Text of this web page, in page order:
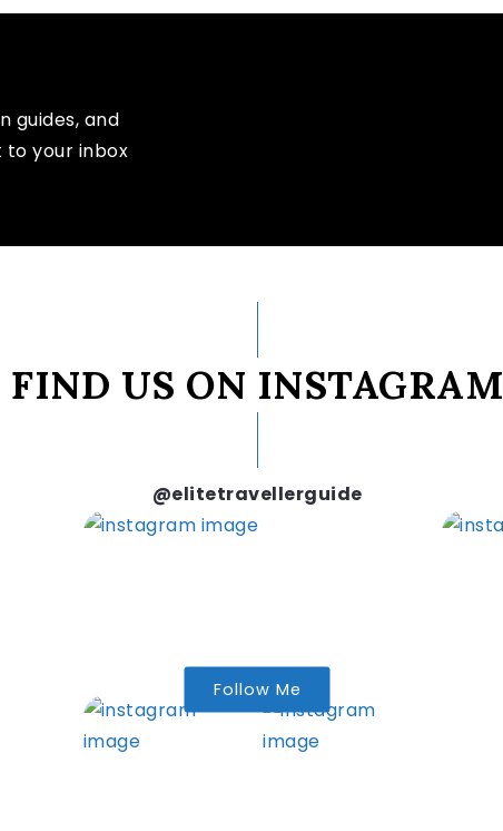
guides, and
your inbox
FIND US ON INSTAGRAM
@elitetravellerguide
Follow Me